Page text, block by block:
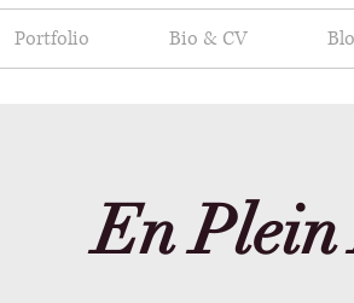
Portfolio Bio & CV
En